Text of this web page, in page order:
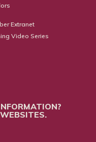
Extranet
Video Series